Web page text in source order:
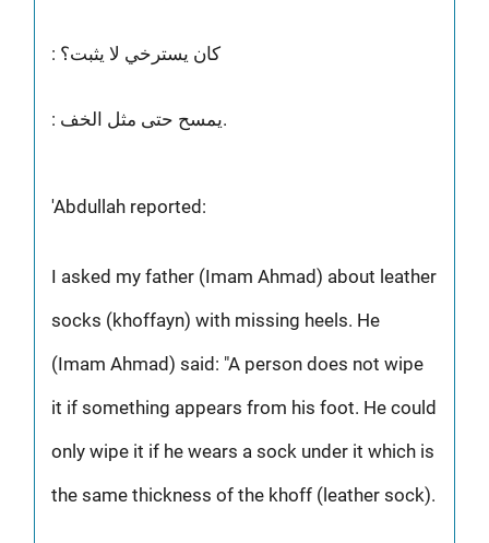
: كان يسترخي لا يثبت؟
: يمسح حتى مثل الخف.
'Abdullah reported:
I asked my father (Imam Ahmad) about leather
socks (khoffayn) with missing heels. He
(Imam Ahmad) said: "A person does not wipe
it if something appears from his foot. He could
only wipe it if he wears a sock under it which is
the same thickness of the khoff (leather sock).